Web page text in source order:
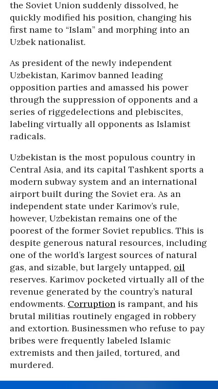
the Soviet Union suddenly dissolved, he
quickly modified his position, changing his
first name to “Islam” and morphing into an
Uzbek nationalist.
As president of the newly independent
Uzbekistan, Karimov banned leading
opposition parties and amassed his power
through the suppression of opponents and a
series of riggedelections and plebiscites,
labeling virtually all opponents as Islamist
radicals.
Uzbekistan is the most populous country in
Central Asia, and its capital Tashkent sports a
modern subway system and an international
airport built during the Soviet era. As an
independent state under Karimov’s rule,
however, Uzbekistan remains one of the
poorest of the former Soviet republics. This is
despite generous natural resources, including
one of the world’s largest sources of natural
gas, and sizable, but largely untapped, oil
reserves. Karimov pocketed virtually all of the
revenue generated by the country’s natural
endowments. Corruption is rampant, and his
brutal militias routinely engaged in robbery
and extortion. Businessmen who refuse to pay
bribes were frequently labeled Islamic
extremists and then jailed, tortured, and
murdered.